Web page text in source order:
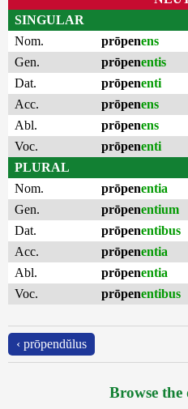
SINGULAR
Nom.
prōpenens
Gen.
prōpenentis
Dat.
prōpenenti
Acc.
prōpenens
Abl.
prōpenens
Voc.
prōpenenti
PLURAL
Nom.
prōpenentia
Gen.
prōpenentium
Dat.
prōpenentibus
Acc.
prōpenentia
Abl.
prōpenentia
Voc.
prōpenentibus
‹ prōpendŭlus
Browse